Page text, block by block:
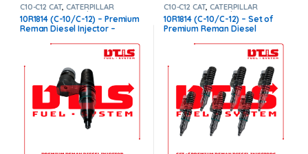
C10-C12 CAT,CATERPILLAR
INJECTORS , Core $200,Premium
Products
10R1814 (C-10/C-12) – Premium
Reman Diesel Injector –
Charge Free Shipping in all
C10-C12 CAT,CATERPILLAR
INJECTORS , Core $1200,
Premium Products
10R1814 (C-10/C-12) – Set of
Premium Reman Diesel
$1,500.00 + $1,200.00 Core
Charge Free Shipping in all
orders